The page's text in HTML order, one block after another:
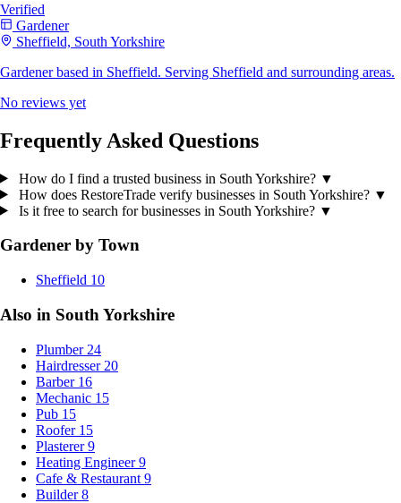
Verified
Gardener
Sheffield, South Yorkshire
Gardener based in Sheffield. Serving Sheffield and surrounding areas.
No reviews yet
Frequently Asked Questions
How do I find a trusted business in South Yorkshire? ▼
How does RestoreTrade verify businesses in South Yorkshire? ▼
Is it free to search for businesses in South Yorkshire? ▼
Gardener by Town
Sheffield 10
Also in South Yorkshire
Plumber 24
Hairdresser 20
Barber 16
Mechanic 15
Pub 15
Roofer 15
Plasterer 9
Heating Engineer 9
Cafe & Restaurant 9
Builder 8